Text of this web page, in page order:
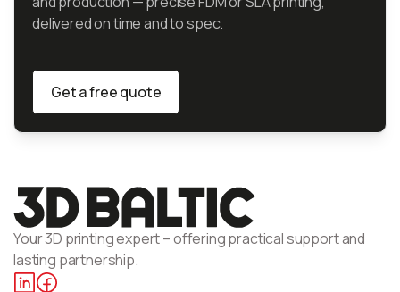
delivered on time and to spec.
Get a free quote
Get a free quote
Your 3D printing expert – offering practical support and
lasting partnership.